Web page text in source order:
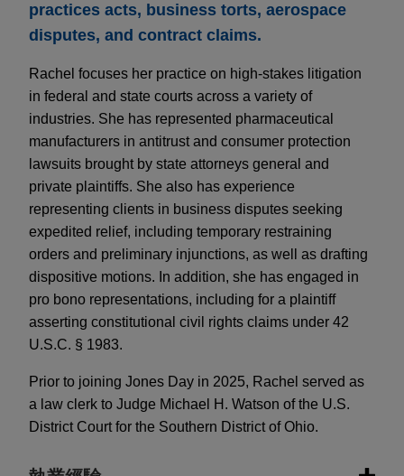
practices acts, business torts, aerospace
disputes, and contract claims.
Rachel focuses her practice on high-stakes litigation
in federal and state courts across a variety of
industries. She has represented pharmaceutical
manufacturers in antitrust and consumer protection
lawsuits brought by state attorneys general and
private plaintiffs. She also has experience
representing clients in business disputes seeking
expedited relief, including temporary restraining
orders and preliminary injunctions, as well as drafting
dispositive motions. In addition, she has engaged in
pro bono representations, including for a plaintiff
asserting constitutional civil rights claims under 42
U.S.C. § 1983.
Prior to joining Jones Day in 2025, Rachel served as
a law clerk to Judge Michael H. Watson of the U.S.
District Court for the Southern District of Ohio.